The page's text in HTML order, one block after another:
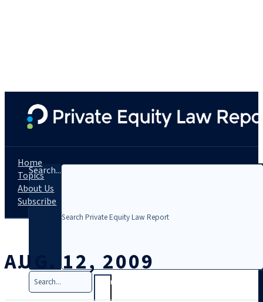
Search...
Search
Home
Topics
About Us
Subscribe
AUG. 12, 2009